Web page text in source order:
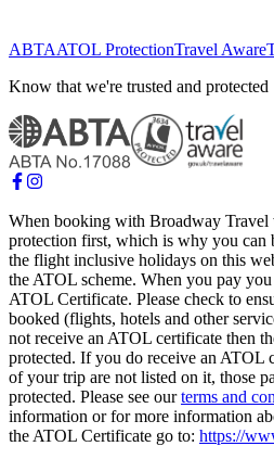
ABTAATOL ProtectionTravel Aware
Know that we're trusted and protected
When booking with Broadway Travel
protection first, which is why you can
the flight inclusive holidays on this
the ATOL scheme. When you pay
ATOL Certificate. Please check to
booked (flights, hotels and other
not receive an ATOL certificate then
protected. If you do receive an ATOL
of your trip are not listed on it, those
protected. Please see ourterms and
information or for more information
the ATOL Certificate go to: https://